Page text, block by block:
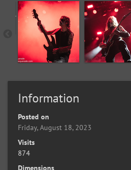
Information
Posted on
Friday, August 18, 2023
Visits
874
Dimensions